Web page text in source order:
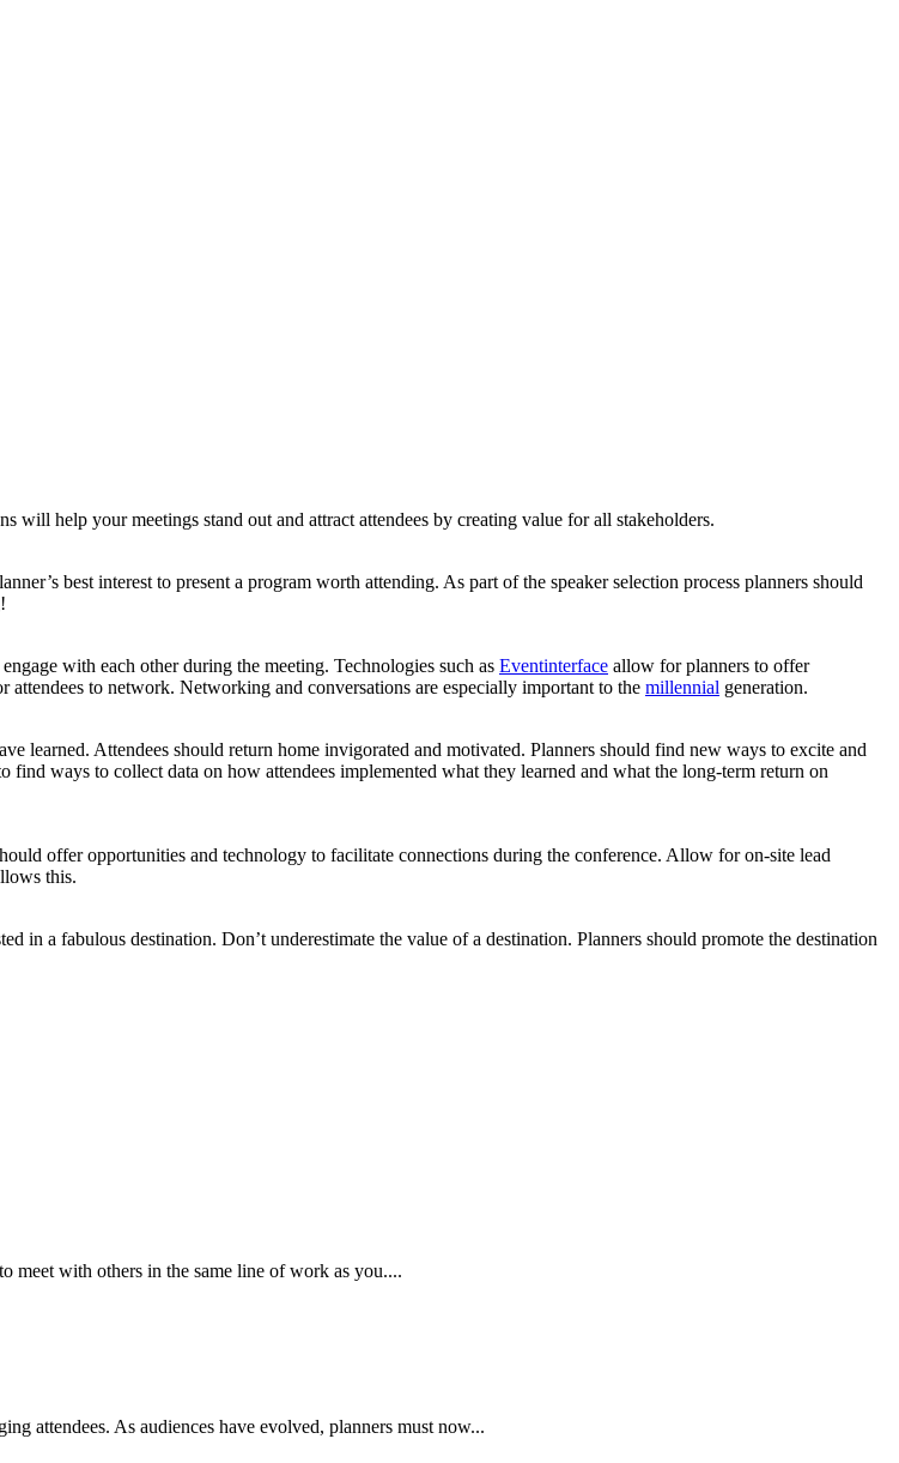
help your meetings stand out and attract attendees by creating value for all stakeholders.
best interest to present a program worth attending. As part of the speaker selection process planners should
with each other during the meeting. Technologies such as Eventinterface allow for planners to offer
to network. Networking and conversations are especially important to the millennial generation.
learned. Attendees should return home invigorated and motivated. Planners should find new ways to excite and
find ways to collect data on how attendees implemented what they learned and what the long-term return on
offer opportunities and technology to facilitate connections during the conference. Allow for on-site lead
this.
in a fabulous destination. Don’t underestimate the value of a destination. Planners should promote the destination
meet with others in the same line of work as you....
attendees. As audiences have evolved, planners must now...